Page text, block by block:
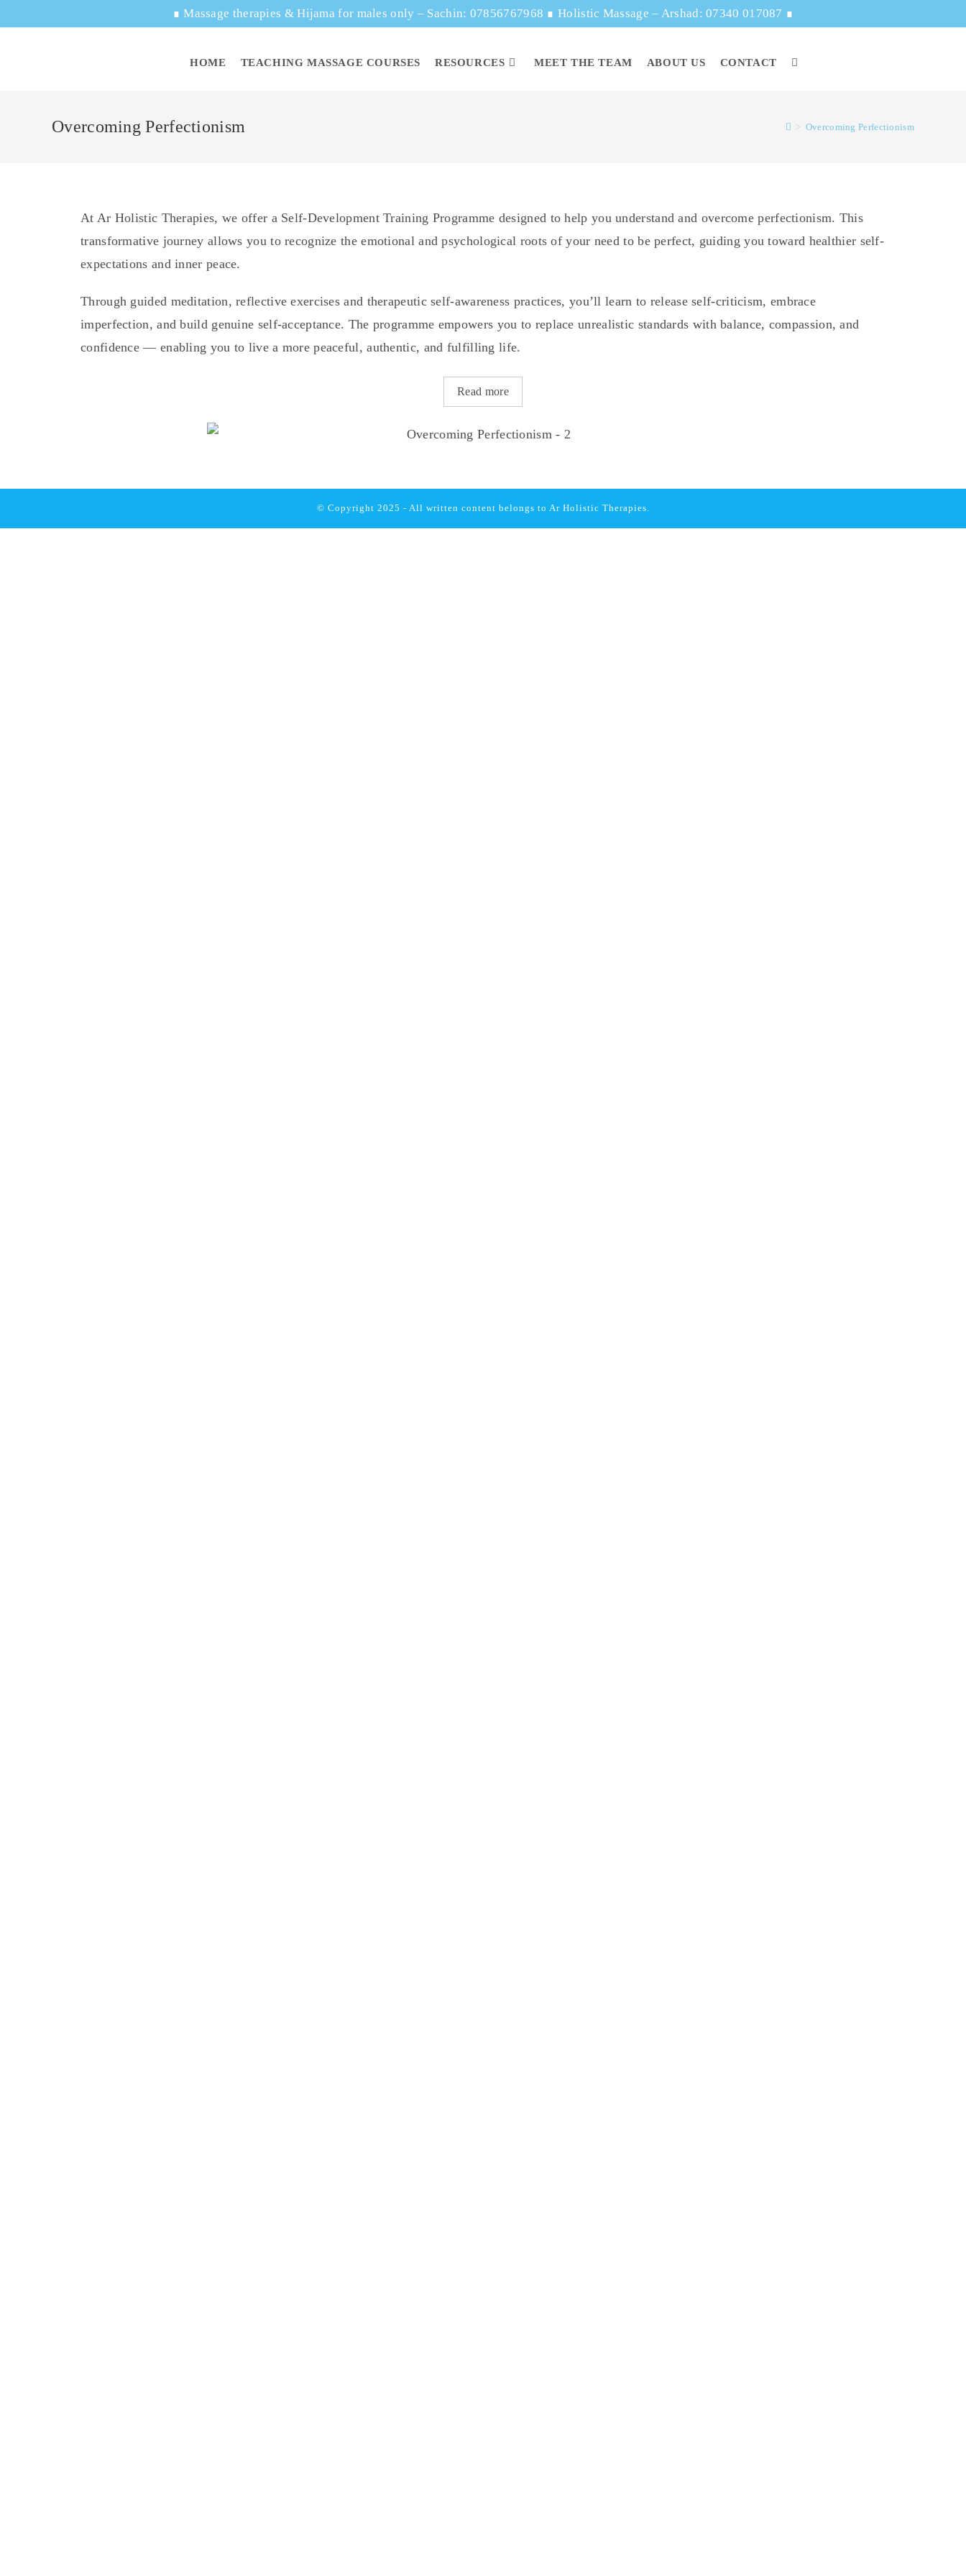
∎Massage therapies & Hijama for males only – Sachin: 07856767968 ∎Holistic Massage – Arshad: 07340 017087 ∎
HOME TEACHING MASSAGE COURSES RESOURCES MEET THE TEAM ABOUT US CONTACT
Overcoming Perfectionism > Overcoming Perfectionism
At Ar Holistic Therapies, we offer a Self-Development Training Programme designed to help you understand and overcome perfectionism. This
transformative journey allows you to recognize the emotional and psychological roots of your need to be perfect, guiding you toward healthier self-
expectations and inner peace.
Through guided meditation, reflective exercises and therapeutic self-awareness practices, you’ll learn to release self-criticism, embrace
imperfection, and build genuine self-acceptance. The programme empowers you to replace unrealistic standards with balance, compassion, and
confidence — enabling you to live a more peaceful, authentic, and fulfilling life.
Read more
© Copyright 2025 - All written content belongs to Ar Holistic Therapies.